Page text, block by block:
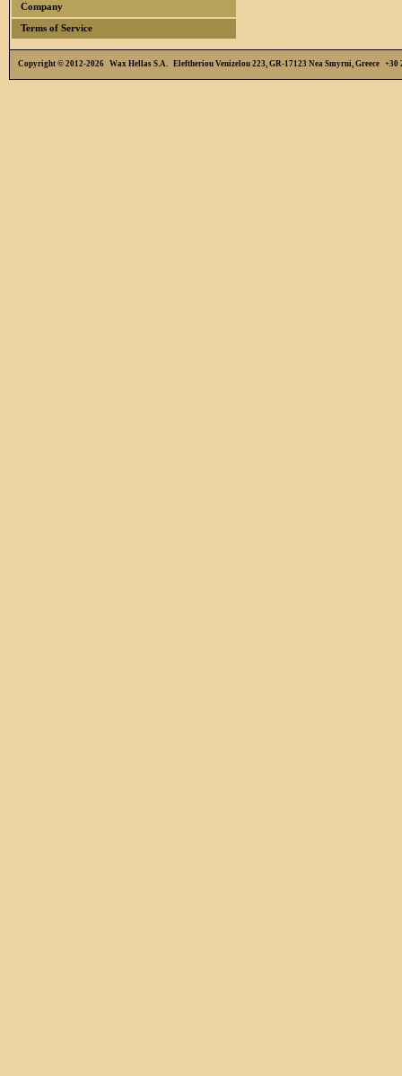
Company
Terms of Service
Copyright © 2012-2026 Wax Hellas S.A. Eleftheriou Venizelou 223, GR-17123 Nea Smyrni, Greece